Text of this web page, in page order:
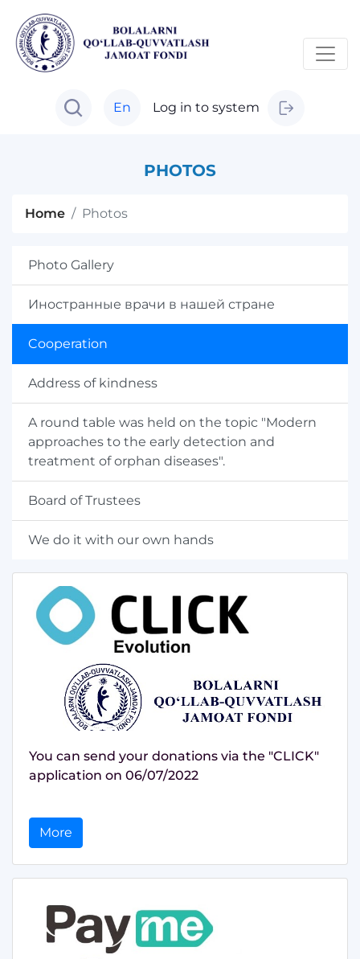
En Log in to system
PHOTOS
Home Photos
Photo Gallery
Иностранные врачи в нашей стране
Cooperation
Address of kindness
A round table was held on the topic "Modern
approaches to the early detection and
treatment of orphan diseases".
Board of Trustees
We do it with our own hands
You can send your donations via the "CLICK"
application on 06/07/2022
More